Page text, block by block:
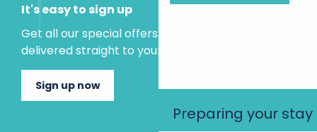
Preparing your stay
It's easy to sign up
Get all our special offers and holiday ideas
delivered straight to your inbox.
Sign up now